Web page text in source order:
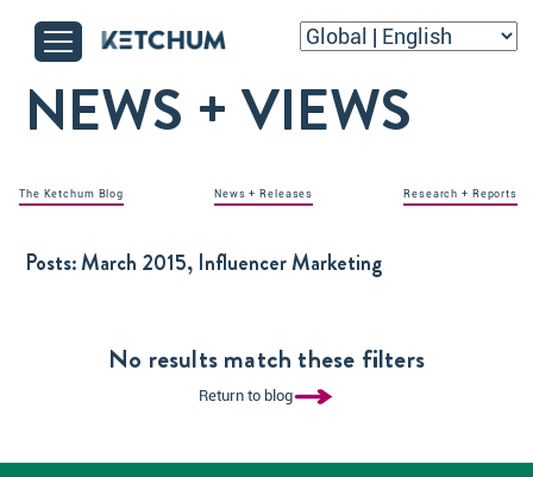
NEWS + VIEWS
The Ketchum Blog News + Releases Research + Reports
Posts:March 2015, Influencer Marketing
No results match these filters
Return to blog